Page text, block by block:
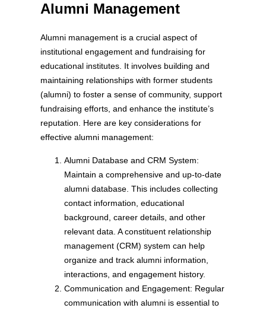
navigation
Alumni Management
Alumni management is a crucial aspect of
institutional engagement and fundraising for
educational institutes. It involves building and
maintaining relationships with former students
(alumni) to foster a sense of community, support
fundraising efforts, and enhance the institute’s
reputation. Here are key considerations for
effective alumni management:
Alumni Database and CRM System:
Maintain a comprehensive and up-to-date
alumni database. This includes collecting
contact information, educational
background, career details, and other
relevant data. A constituent relationship
management (CRM) system can help
organize and track alumni information,
interactions, and engagement history.
Communication and Engagement: Regular
communication with alumni is essential to